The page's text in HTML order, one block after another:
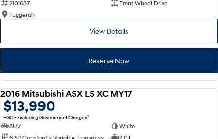
SONATA N Line
Every sense. Accelerated.
i20 N
i30 N i30 Sedan N
STARIA Load
Fits in everything.
Coming Soon
2101637
Front Wheel Drive
Tuggerah
View Details
Reserve Now
2016 Mitsubishi ASX LS XC MY17
$13,990
EGC - Excluding Government Charges2
SUV
White
2.0 L